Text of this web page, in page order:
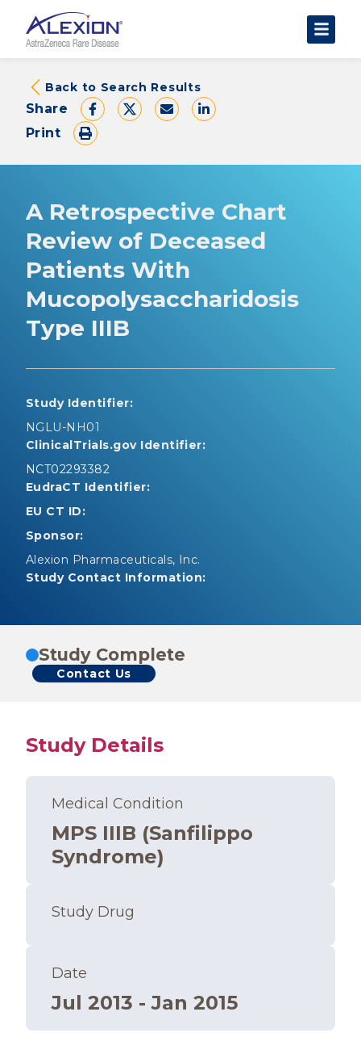
About Clinical Trials
The Trial Experience
FAQs
Data Requests
Find a Trial
Back to Search Results
Share
Print
A Retrospective Chart
Review of Deceased
Patients With
Mucopolysaccharidosis
Type IIIB
Study Identifier:
NGLU-NH01
ClinicalTrials.gov Identifier:
NCT02293382
EudraCT Identifier:
EU CT ID:
Sponsor:
Alexion Pharmaceuticals, Inc.
Study Contact Information:
Study Complete
Contact Us
Study Details
Medical Condition
MPS IIIB (Sanfilippo
Syndrome)
Study Drug
Date
Jul 2013 - Jan 2015